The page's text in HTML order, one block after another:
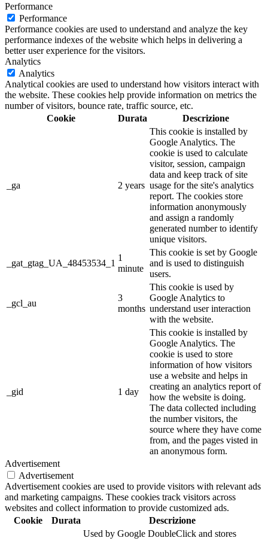
Performance
Performance
Performance cookies are used to understand and analyze the key
performance indexes of the website which helps in delivering a
better user experience for the visitors.
Analytics
Analytics
Analytical cookies are used to understand how visitors interact with
the website. These cookies help provide information on metrics the
number of visitors, bounce rate, traffic source, etc.
Cookie
Durata Descrizione
_ga 2 years
This cookie is installed by
Google Analytics. The
cookie is used to calculate
visitor, session, campaign
data and keep track of site
usage for the site's analytics
report. The cookies store
information anonymously
and assign a randomly
generated number to identify
unique visitors.
_gat_gtag_UA_48453534_1
1
minute
This cookie is set by Google
and is used to distinguish
users.
_gcl_au
3
months
This cookie is used by
Google Analytics to
understand user interaction
with the website.
_gid 1 day
This cookie is installed by
Google Analytics. The
cookie is used to store
information of how visitors
use a website and helps in
creating an analytics report of
how the website is doing.
The data collected including
the number visitors, the
source where they have come
from, and the pages visted in
an anonymous form.
Advertisement
Advertisement
Advertisement cookies are used to provide visitors with relevant ads
and marketing campaigns. These cookies track visitors across
websites and collect information to provide customized ads.
Cookie
Durata
Descrizione
Used by Google DoubleClick and stores